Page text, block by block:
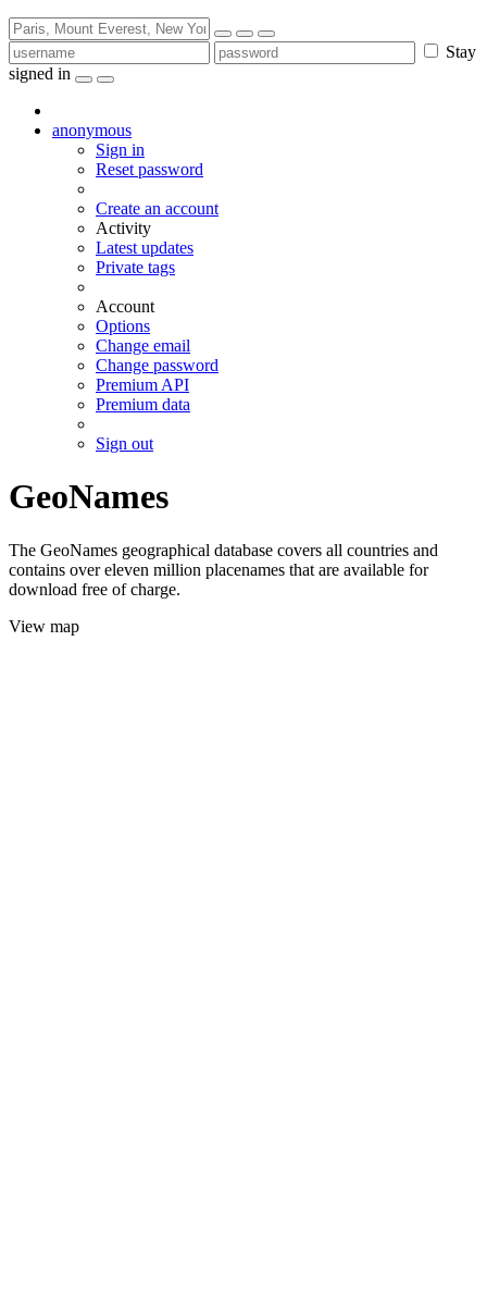
Stay
signed in
anonymous
Sign in
Reset password
Create an account
Activity
Latest updates
Private tags
Account
Options
Change email
Change password
Premium API
Premium data
Sign out
GeoNames
The GeoNames geographical database covers all countries and
contains over eleven million placenames that are available for
download free of charge.
View map